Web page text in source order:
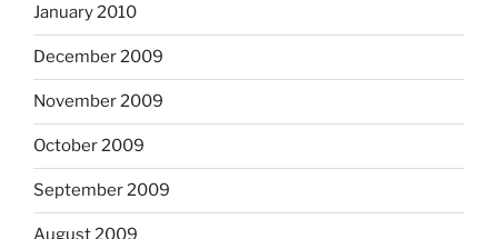
January 2010
December 2009
November 2009
October 2009
September 2009
August 2009